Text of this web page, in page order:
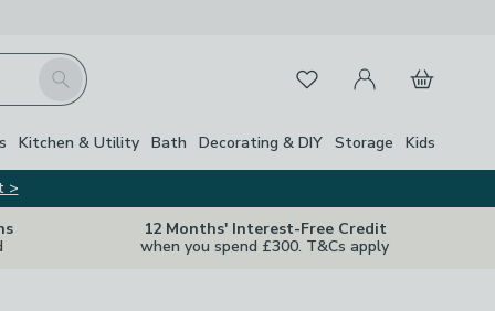
Search FavouritesMy Account
Basket
Kitchen & Utility Bath Decorating & DIY Storage Kids
>
12 Months' Interest-Free Credit
when you spend £300. T&Cs apply